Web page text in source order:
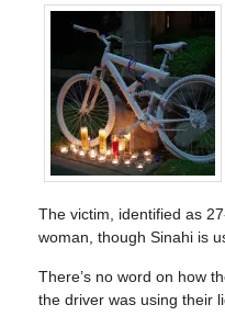
The victim, identified as
woman, though Sinahi is
There’s no word on how
the driver was using their